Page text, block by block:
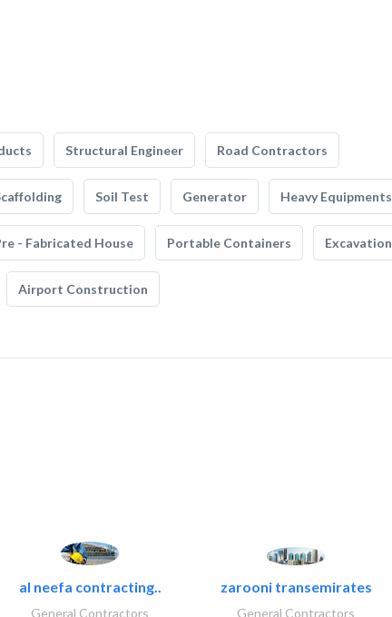
Structural Engineer Road Contractors
Soil Test Generator Heavy Equipments
- Fabricated House Portable Containers Excavation
Airport Construction
al neefa contracting..
General Contractors
zarooni transemirates
General Contractors